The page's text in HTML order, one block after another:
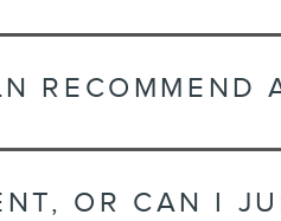
RECOMMEND
OR CAN I